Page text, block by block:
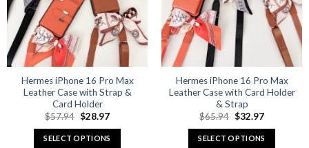
may
be
chosen
on
the
product
page
may
be
chosen
on
the
product
page
Hermes iPhone 16 Pro Max
Leather Case with Strap &
Card Holder
$57.94 Original
was:
$57.94.
$28.97Current
is:
$28.97.
SELECT OPTIONS
Hermes iPhone 16 Pro Max
Leather Case with Card Holder
& Strap
$65.94 Original
was:
$65.94.
$32.97Current
is:
$32.97.
SELECT OPTIONS